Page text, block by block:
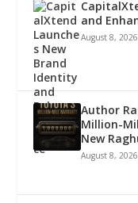
and
August 8, 2026
Author
Million-
New
August 8, 2026